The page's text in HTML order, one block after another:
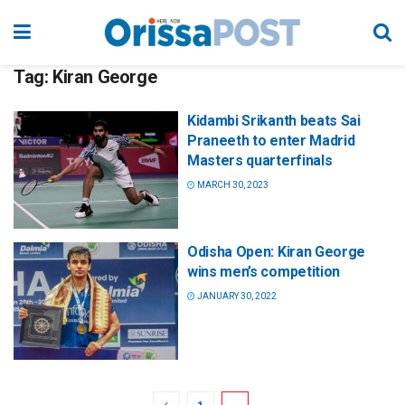
Tag: Kiran George
Kidambi Srikanth beats Sai
Praneeth to enter Madrid
Masters quarterfinals
MARCH 30, 2023
Odisha Open: Kiran George
wins men’s competition
JANUARY 30, 2022